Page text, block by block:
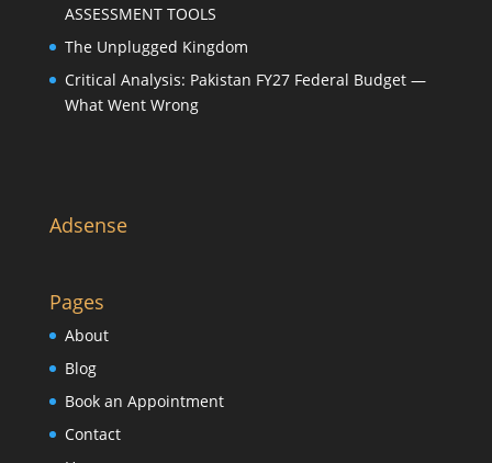
ASSESSMENT TOOLS
The Unplugged Kingdom
Critical Analysis: Pakistan FY27 Federal Budget —
What Went Wrong
Adsense
Pages
About
Blog
Book an Appointment
Contact